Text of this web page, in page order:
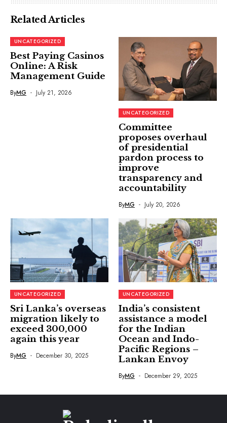
Related Articles
UNCATEGORIZED
Best Paying Casinos
Online: A Risk
Management Guide
ByMG July 21, 2026
UNCATEGORIZED
Committee
proposes overhaul
of presidential
pardon process to
improve
transparency and
accountability
ByMG July 20, 2026
UNCATEGORIZED
Sri Lanka’s overseas
migration likely to
exceed 300,000
again this year
ByMG December 30, 2025
UNCATEGORIZED
India’s consistent
assistance a model
for the Indian
Ocean and Indo-
Pacific Regions –
Lankan Envoy
ByMG December 29, 2025